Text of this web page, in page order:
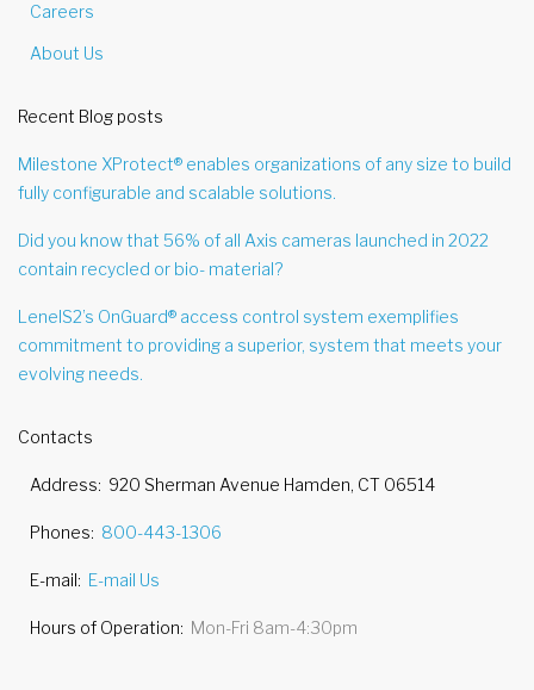
Careers
About Us
Recent Blog posts
Milestone XProtect® enables organizations of any size to build
fully configurable and scalable solutions.
Did you know that 56% of all Axis cameras launched in 2022
contain recycled or bio- material?
LenelS2’s OnGuard® access control system exemplifies
commitment to providing a superior, system that meets your
evolving needs.
Contacts
Address 920 Sherman Avenue Hamden, CT 06514
Phones 800-443-1306
E-mail E-mail Us
Hours of Operation Mon-Fri 8am-4:30pm